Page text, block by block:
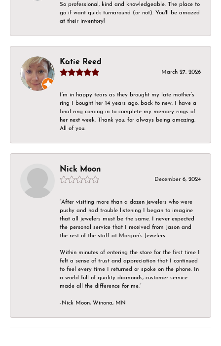
So professional, kind and knowledgeable. The place to
go if want quick turnaround (or not). You'll be amazed
at their inventory!
Katie Reed
March 27, 2026
I’m in happy tears as they brought my late mother’s
ring I bought her 14 years ago, back to new. I have a
final ring coming in to complete my memory rings of
her next week. Thank you, for always being amazing.
All of you.
Nick Moon
December 6, 2024
“After visiting more than a dozen jewelers who were
pushy and had trouble listening I began to imagine
that all jewelers must be the same. I never expected
the personal service that I received from Jason and
the rest of the staff at Morgan’s Jewelers.
Within minutes of entering the store for the first time I
felt a sense of trust and appreciation that I continued
to feel every time I returned or spoke on the phone. In
a world full of quality diamonds, customer service
made all the difference for me.”
-Nick Moon, Winona, MN